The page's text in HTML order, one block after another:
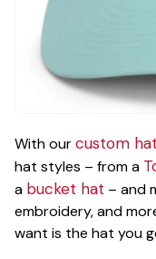
With ourcustom
hat styles – from a
a bucket hat – and
embroidery, and
want is the hat you